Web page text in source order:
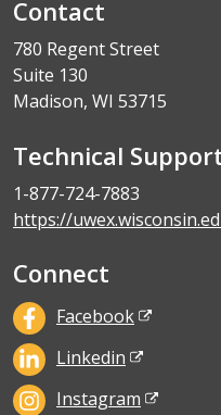
Contact
780 Regent Street
Suite 130
Madison, WI 53715
Technical
1-877-724-7883
https://
Connect
Facebook
Linkedin
Instagram